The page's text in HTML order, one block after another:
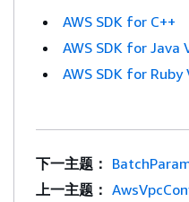
AWS SDK for C++
AWS SDK for Java
AWS SDK for Ruby
下一主题：
上一主题：